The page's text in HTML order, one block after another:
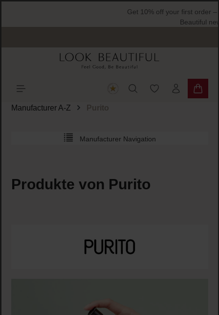
You have 0
Manufacturer A-Z Purito
Manufacturer Navigation
Produkte von Purito